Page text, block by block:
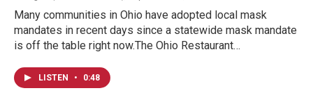
Many communities in Ohio have adopted local mask
mandates in recent days since a statewide mask mandate
is off the table right now.The Ohio Restaurant…
LISTEN • 0:48